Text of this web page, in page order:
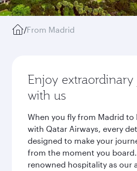
/From Madrid
Enjoy
with us
When you fly from Madrid to
with Qatar Airways, every
designed to make your
from the moment you
renowned hospitality as our